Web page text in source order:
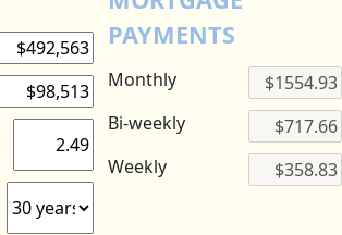
PAYMENTS
Monthly
Bi-weekly
Weekly